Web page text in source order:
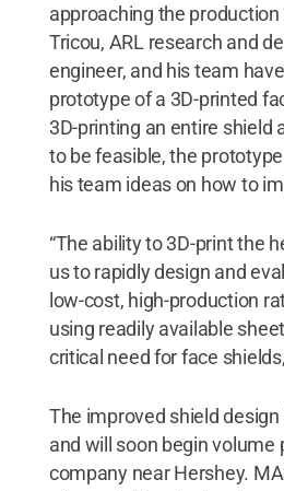
approaching the
Tricou, ARL research and
engineer, and his team
prototype of a 3D-printed
3D-printing an entire shield
to be feasible, the
his team ideas on how to
“The ability to 3D-print the
us to rapidly design and
low-cost, high-production
using readily available
critical need for face
The improved shield
and will soon begin volume
company near Hershey.